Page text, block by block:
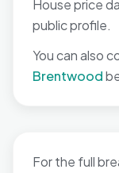
House price
public profile.
You can also
Brentwood
For the full